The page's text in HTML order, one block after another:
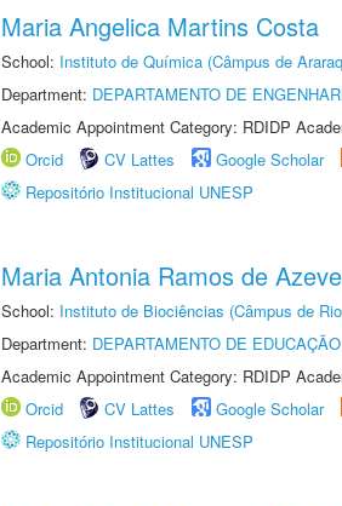
Maria Angelica Martins Costa
School: Instituto de Química (Câmpus de
Department: DEPARTAMENTO DE
Academic Appointment Category: RDIDP
Orcid
CV Lattes Google Scholar
Repositório Institucional UNESP
Maria Antonia Ramos de
School: Instituto de Biociências (Câmpus de
Department: DEPARTAMENTO DE EDUCAÇÃO
Academic Appointment Category: RDIDP
Orcid
CV Lattes Google Scholar
Repositório Institucional UNESP